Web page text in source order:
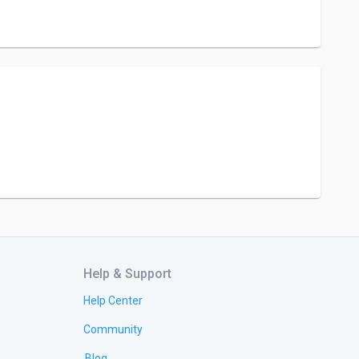
Help & Support
Help Center
Community